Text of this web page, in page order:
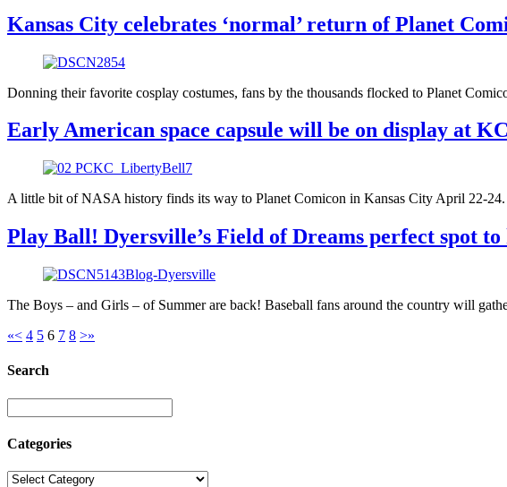
Kansas City celebrates ‘normal’ return of Planet
Donning their favorite cosplay costumes, fans by the thousands flocked to Planet
Early American space capsule will be on display at
A little bit of NASA history finds its way to Planet Comicon in Kansas City April 22-
Play Ball! Dyersville’s Field of Dreams perfect spot to
The Boys – and Girls – of Summer are back! Baseball fans around the country will
«< 4 5 6 7 8 >»
Search
Categories